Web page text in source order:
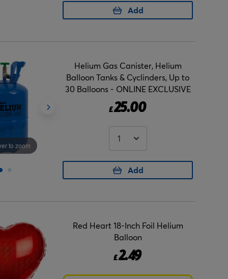
Add
to zoom
Helium Gas Canister, Helium
Balloon Tanks & Cyclinders, Up to
30 Balloons - ONLINE EXCLUSIVE
£25.00
Add
Red Heart 18-Inch Foil Helium
Balloon
£2.49